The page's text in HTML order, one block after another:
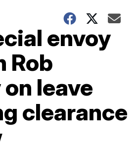
envoy
Rob
leave
clearance